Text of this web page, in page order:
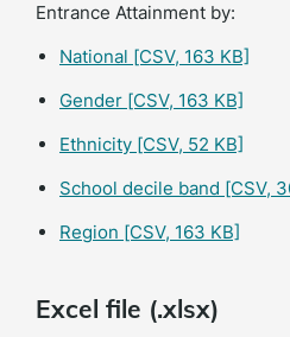
Entrance Attainment by:
National [CSV, 163 KB]
Gender [CSV, 163 KB]
Ethnicity [CSV, 52 KB]
School decile band [CSV,
Region [CSV, 163 KB]
Excel file (.xlsx)